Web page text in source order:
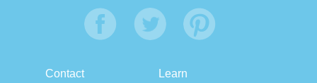
Contact Learn